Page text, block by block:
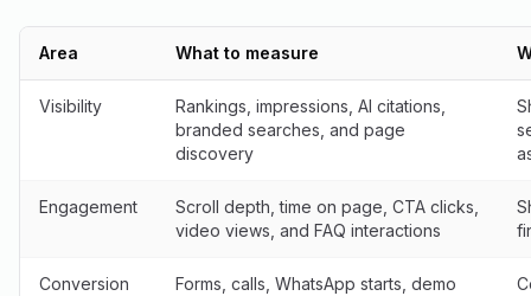
Area What to measure
Visibility
Rankings, impressions, AI citations,
branded searches, and page
discovery
Engagement
Scroll depth, time on page, CTA clicks,
video views, and FAQ interactions
Conversion
Forms, calls, WhatsApp starts, demo